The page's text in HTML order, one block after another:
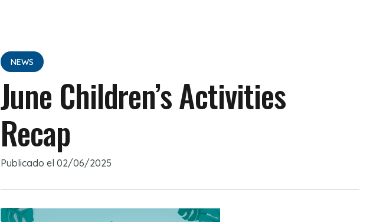
NEWS
June Children’s Activities
Recap
Publicado el 02/06/2025